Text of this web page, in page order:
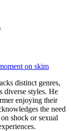
on skim
distinct genres,
diverse styles. He
enjoying their
the need
shock or sexual